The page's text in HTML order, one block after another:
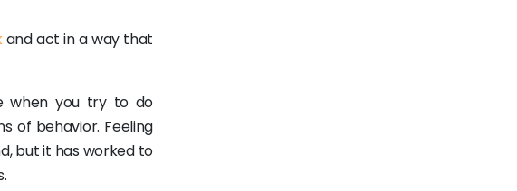
and act in a way that
when you try to do
of behavior. Feeling
but it has worked to